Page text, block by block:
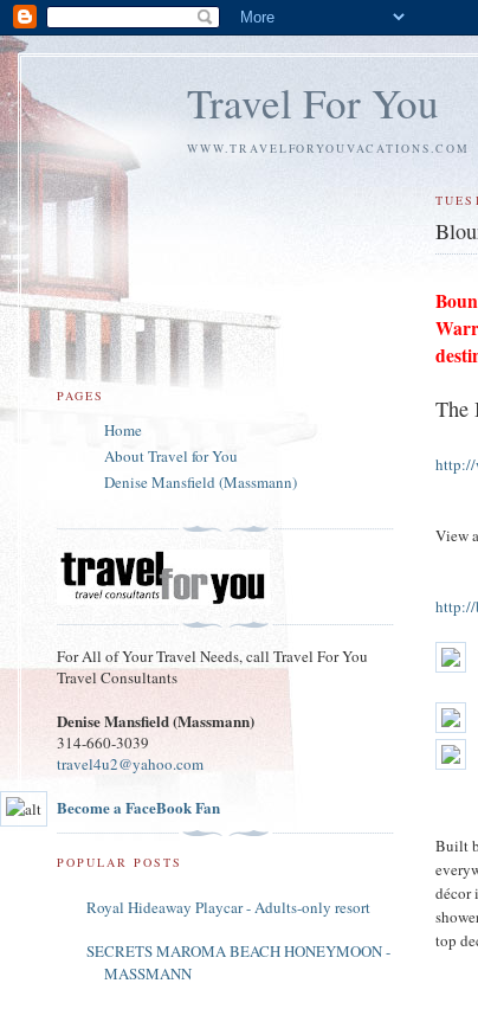
Travel For You
WWW.TRAVELFORYOUVACATIONS.COM
The
http://
View
http://
Built
décor
top
PAGES
Home
About Travel for You
Denise Mansfield (Massmann)
For All of Your Travel Needs, call Travel For You
Travel Consultants
Denise Mansfield (Massmann)
314-660-3039
travel4u2@yahoo.com
Become a FaceBook Fan
POPULAR POSTS
Royal Hideaway Playcar - Adults-only resort
SECRETS MAROMA BEACH HONEYMOON -
MASSMANN